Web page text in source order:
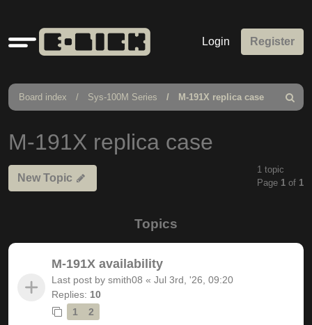
Quick
links
Login Register
Board index Sys-100M Series M-191X replica case
Search
M-191X replica case
New Topic
1 topic
Page 1 of 1
Topics
M-191X availability
Last post by smith08 « Jul 3rd, '26, 09:20
Replies: 10
1
2